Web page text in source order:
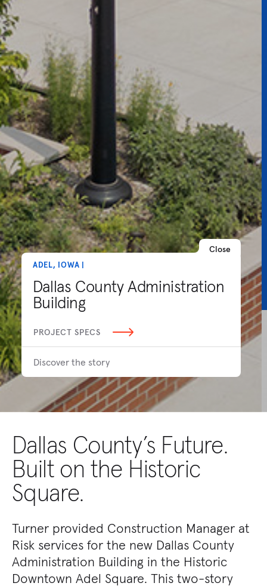
Close
ADEL, IOWA |
Dallas County Administration
Building
PROJECT SPECS
Discover the story
Dallas County’s Future.
Built on the Historic
Square.
Turner provided Construction Manager at
Risk services for the new Dallas County
Administration Building in the Historic
Downtown Adel Square. This two-story